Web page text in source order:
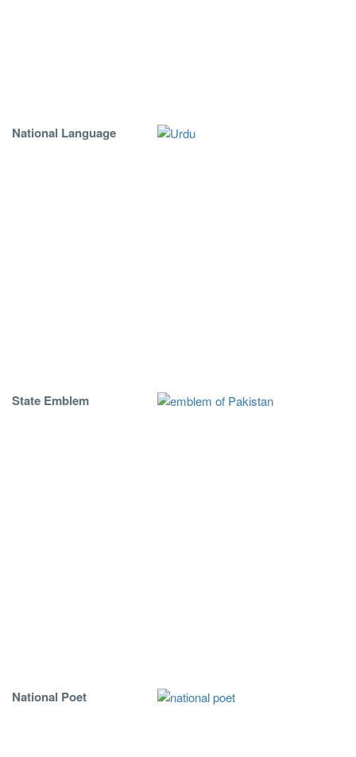
National Language
State Emblem
National Poet